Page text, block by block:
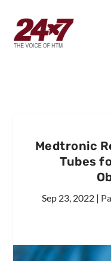
Medtronic
Tubes
Sep 23, 2022 |